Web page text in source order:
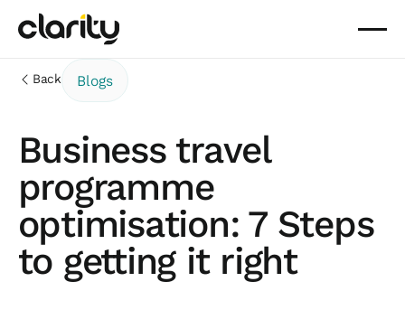
Back Blogs
Business travel
programme
optimisation: 7 Steps
to getting it right